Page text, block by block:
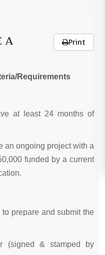
A
Print
Requirements
at least 24 months of
an ongoing project with a
funded by a current
prepare and submit the
(signed & stamped by